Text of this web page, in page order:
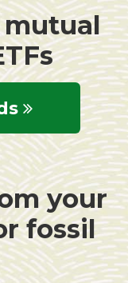
mutual
your
fossil